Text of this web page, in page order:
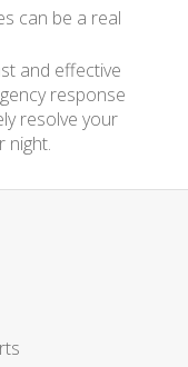
can be a real
and effective
response
resolve your
night.